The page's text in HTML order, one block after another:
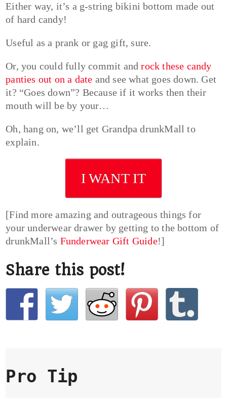
Either way, it’s a g-string bikini bottom made out
of hard candy!
Useful as a prank or gag gift, sure.
Or, you could fully commit androck these candy
panties out on a date and see what goes down. Get
it? “Goes down”? Because if it works then their
mouth will be by your…
Oh, hang on, we’ll get Grandpa drunkMall to
explain.
I WANT IT
[Find more amazing and outrageous things for
your underwear drawer by getting to the bottom of
drunkMall’s Funderwear Gift Guide!]
Share this post!
Pro Tip